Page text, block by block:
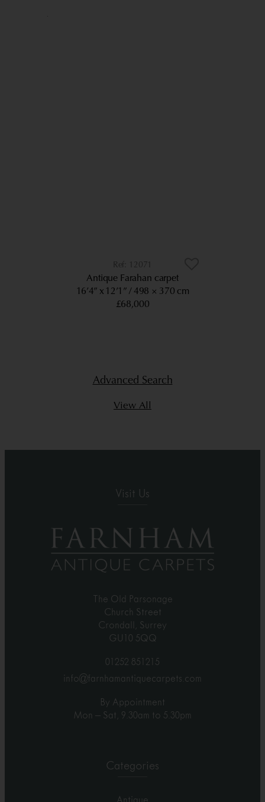
12071
Antique Farahan carpet
16’4” x 12’1” 498 × 370 cm
£68,000
Advanced Search
View All
Visit Us
The Old Parsonage
Church Street
Crondall, Surrey
GU10 5QQ
01252 851215
info@farnhamantiquecarpets.com
By Appointment
Mon – Sat, 9.30am to 5.30pm
Categories